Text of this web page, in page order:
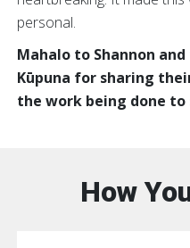
personal.
Mahalo to Shannon
Kūpuna for sharing
the work being done to
How